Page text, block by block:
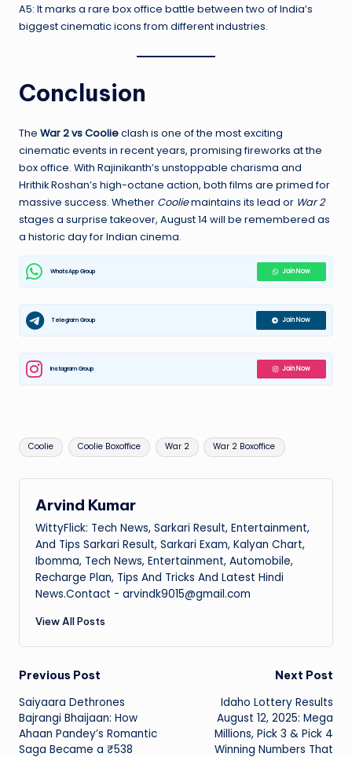
A5: It marks a rare box office battle between two of India’s
biggest cinematic icons from different industries.
Conclusion
The War 2 vs Coolieclash is one of the most exciting
cinematic events in recent years, promising fireworks at the
box office. With Rajinikanth’s unstoppable charisma and
Hrithik Roshan’s high-octane action, both films are primed for
massive success. Whether Cooliemaintains its lead or War 2
stages a surprise takeover, August 14 will be remembered as
a historic day for Indian cinema.
WhatsApp Group Join Now
Telegram Group Join Now
Instagram Group Join Now
Tags:
Coolie Coolie Boxoffice War 2 War 2 Boxoffice
Arvind Kumar
WittyFlick: Tech News, Sarkari Result, Entertainment,
And Tips Sarkari Result, Sarkari Exam, Kalyan Chart,
Ibomma, Tech News, Entertainment, Automobile,
Recharge Plan, Tips And Tricks And Latest Hindi
News.Contact - arvindk9015@gmail.com
View All Posts
Post
navigation
Previous Post
Saiyaara Dethrones
Bajrangi Bhaijaan: How
Ahaan Pandey’s Romantic
Saga Became a ₹538
Next Post
Idaho Lottery Results
August 12, 2025: Mega
Millions, Pick 3 & Pick 4
Winning Numbers That